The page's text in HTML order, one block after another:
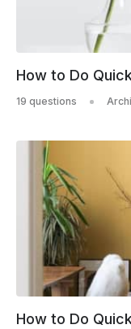
How to Do
19 questions
How to Do